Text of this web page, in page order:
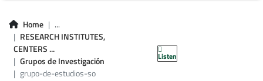
Home
...
RESEARCH INSTITUTES,
CENTERS ...
Grupos de Investigación
grupo-de-estudios-so
Listen